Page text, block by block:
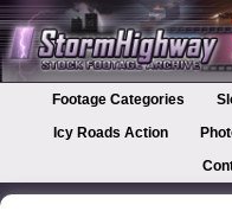
Footage Categories
Icy Roads Action